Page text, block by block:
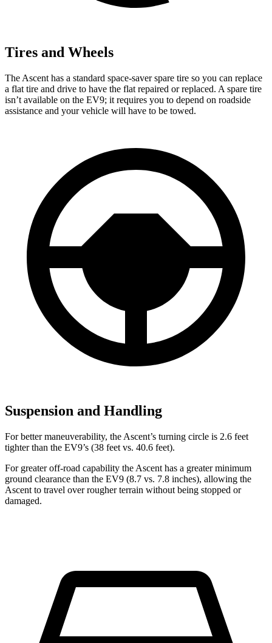
Tires and Wheels
The Ascent has a standard space-saver spare tire so you can replace
a flat tire and drive to have the flat repaired or replaced. A spare tire
isn’t available on the EV9; it requires you to depend on roadside
assistance and your vehicle will have to be towed.
Suspension and Handling
For better maneuverability, the Ascent’s turning circle is 2.6 feet
tighter than the EV9’s (38 feet vs. 40.6 feet).
For greater off-road capability the Ascent has a greater minimum
ground clearance than the EV9 (8.7 vs. 7.8 inches), allowing the
Ascent to travel over rougher terrain without being stopped or
damaged.